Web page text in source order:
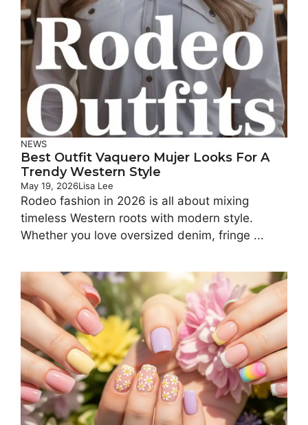
NEWS
Best Outfit Vaquero Mujer Looks For A
Trendy Western Style
May 19, 2026Lisa Lee
Rodeo fashion in 2026 is all about mixing
timeless Western roots with modern style.
Whether you love oversized denim, fringe ...